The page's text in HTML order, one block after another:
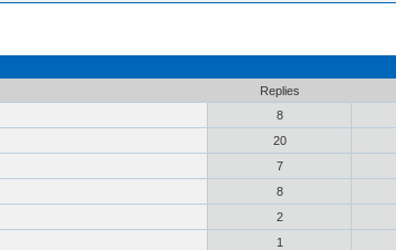
Replies
8
20
7
8
2
1